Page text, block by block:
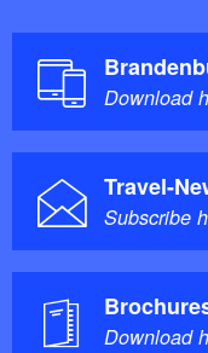
Download
Travel-
Subscribe
Download